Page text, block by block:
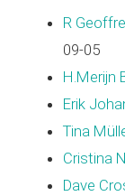
R
09-05
H.Merijn
Erik
Tina
Cristina
Dave